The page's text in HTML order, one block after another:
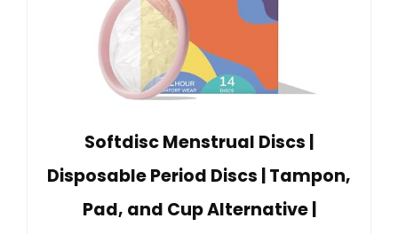
Softdisc Menstrual Discs |
Disposable Period Discs | Tampon,
Pad, and Cup Alternative |